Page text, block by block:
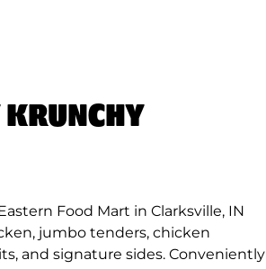
Food Mart in Clarksville, IN
jumbo tenders, chicken
and signature sides. Conveniently